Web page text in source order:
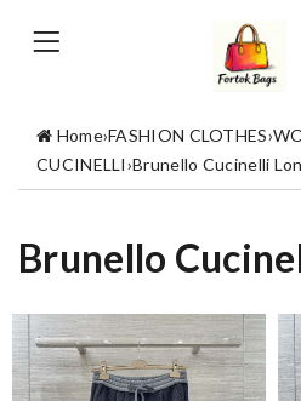
Home›FASHION CLOTHES›
CUCINELLI›Brunello Cucinelli
Brunello